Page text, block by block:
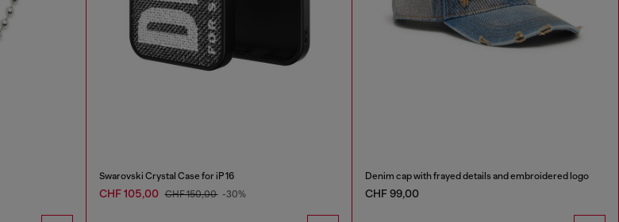
Swarovski Crystal Case for iP 16
CHF 105,00 CHF 150,00 -30%
Denim cap with frayed details and embroidered logo
CHF 99,00